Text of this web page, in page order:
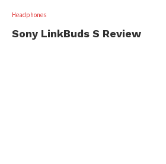
Headphones
Sony LinkBuds S Review